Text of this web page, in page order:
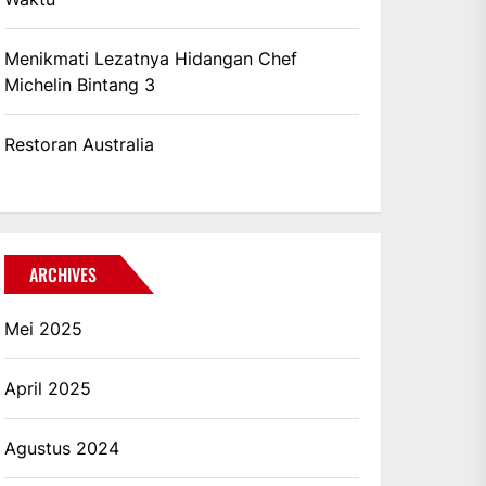
Menikmati Lezatnya Hidangan Chef
Michelin Bintang 3
Restoran Australia
ARCHIVES
Mei 2025
April 2025
Agustus 2024